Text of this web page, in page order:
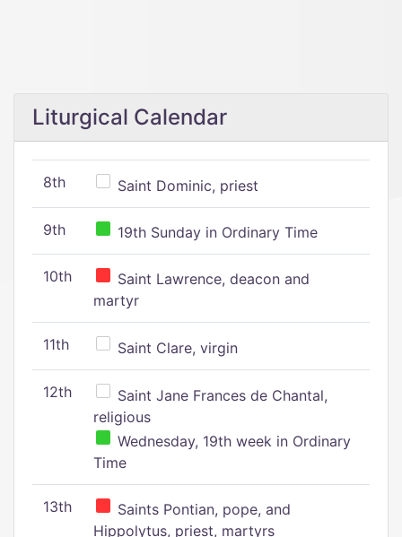
Liturgical Calendar
8th Saint Dominic, priest
9th 19th Sunday in Ordinary Time
10th
Saint Lawrence, deacon and
martyr
11th Saint Clare, virgin
12th
Saint Jane Frances de Chantal,
religious
Wednesday, 19th week in Ordinary
Time
13th
Saints Pontian, pope, and
Hippolytus, priest, martyrs